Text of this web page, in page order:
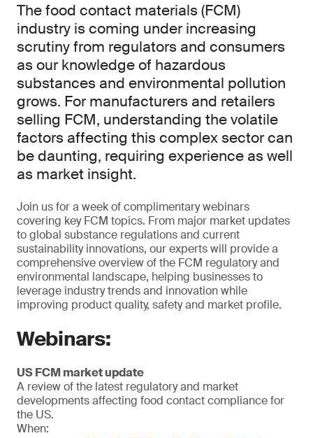
The food contact materials (FCM)
industry is coming under increasing
scrutiny from regulators and consumers
as our knowledge of hazardous
substances and environmental pollution
grows. For manufacturers and retailers
selling FCM, understanding the volatile
factors affecting this complex sector can
be daunting, requiring experience as well
as market insight.
Join us for a week of complimentary webinars
covering key FCM topics. From major market updates
to global substance regulations and current
sustainability innovations, our experts will provide a
comprehensive overview of the FCM regulatory and
environmental landscape, helping businesses to
leverage industry trends and innovation while
improving product quality, safety and market profile.
Webinars:
US FCM market update
A review of the latest regulatory and market
developments affecting food contact compliance for
the US.
When: